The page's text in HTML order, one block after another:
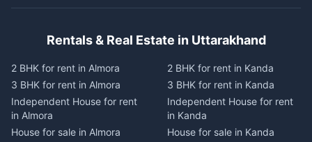
Rentals & Real Estate in Uttarakhand
2 BHK for rent in Almora
3 BHK for rent in Almora
Independent House for rent
in Almora
House for sale in Almora
2 BHK for rent in Kanda
3 BHK for rent in Kanda
Independent House for rent
in Kanda
House for sale in Kanda